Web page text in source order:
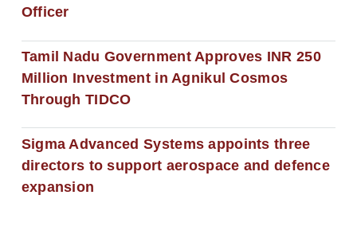
Officer
Tamil Nadu Government Approves INR 250
Million Investment in Agnikul Cosmos
Through TIDCO
Sigma Advanced Systems appoints three
directors to support aerospace and defence
expansion